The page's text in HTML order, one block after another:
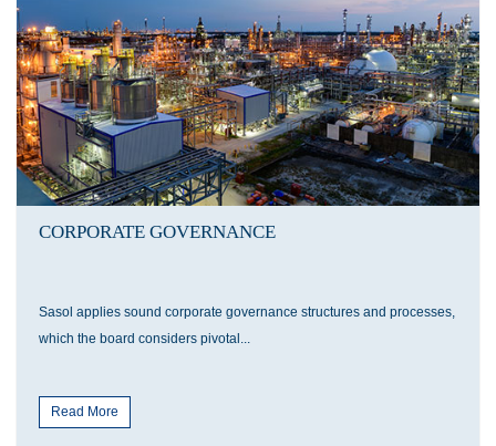
CORPORATE GOVERNANCE
Sasol applies sound corporate governance structures and processes,
which the board considers pivotal...
Read More